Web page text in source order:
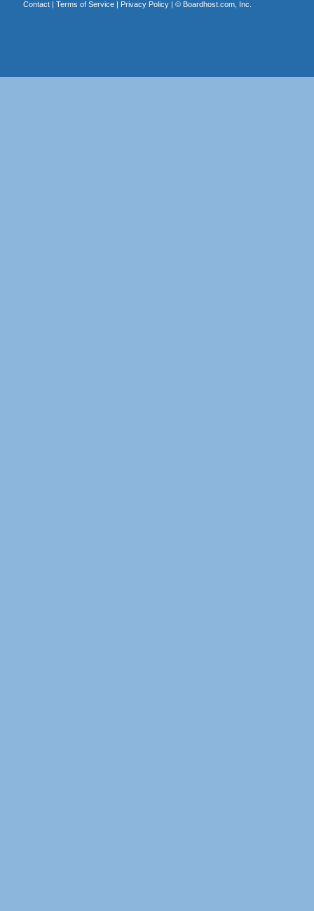
Contact| Terms of Service| Privacy Policy| © Boardhost.com, Inc.